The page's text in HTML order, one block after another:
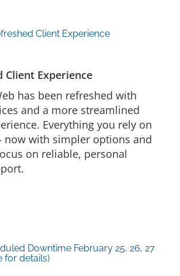
Client Experience
Client Experience
has been refreshed with
and a more streamlined
Everything you rely on
now with simpler options and
on reliable, personal
Downtime February 25, 26, 27
for details)